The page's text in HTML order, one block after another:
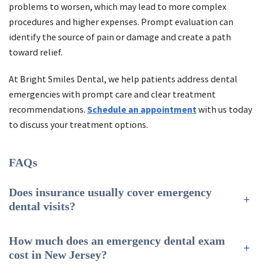
problems to worsen, which may lead to more complex
procedures and higher expenses. Prompt evaluation can
identify the source of pain or damage and create a path
toward relief.
At Bright Smiles Dental, we help patients address dental
emergencies with prompt care and clear treatment
recommendations. Schedule an appointmentwith us today
to discuss your treatment options.
FAQs
Does insurance usually cover emergency
dental visits?
+
How much does an emergency dental exam
cost in New Jersey?
+